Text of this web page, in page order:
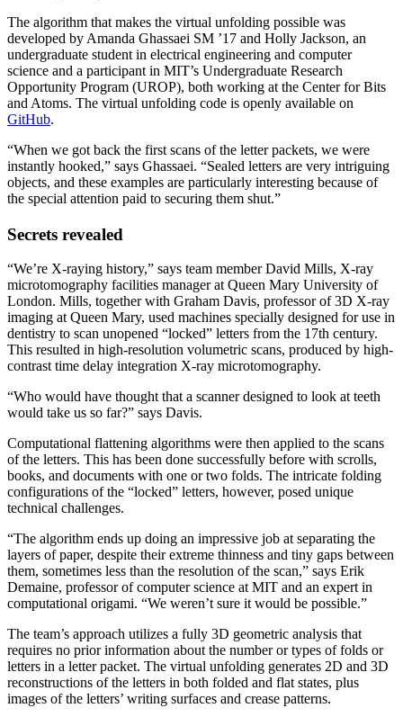
The algorithm that makes the virtual unfolding possible was
developed by Amanda Ghassaei SM ’17 and Holly Jackson, an
undergraduate student in electrical engineering and computer
science and a participant in MIT’s Undergraduate Research
Opportunity Program (UROP), both working at the Center for Bits
and Atoms. The virtual unfolding code is openly available on
GitHub.
“When we got back the first scans of the letter packets, we were
instantly hooked,” says Ghassaei. “Sealed letters are very intriguing
objects, and these examples are particularly interesting because of
the special attention paid to securing them shut.”
Secrets revealed
“We’re X-raying history,” says team member David Mills, X-ray
microtomography facilities manager at Queen Mary University of
London. Mills, together with Graham Davis, professor of 3D X-ray
imaging at Queen Mary, used machines specially designed for use in
dentistry to scan unopened “locked” letters from the 17th century.
This resulted in high-resolution volumetric scans, produced by high-
contrast time delay integration X-ray microtomography.
“Who would have thought that a scanner designed to look at teeth
would take us so far?” says Davis.
Computational flattening algorithms were then applied to the scans
of the letters. This has been done successfully before with scrolls,
books, and documents with one or two folds. The intricate folding
configurations of the “locked” letters, however, posed unique
technical challenges.
“The algorithm ends up doing an impressive job at separating the
layers of paper, despite their extreme thinness and tiny gaps between
them, sometimes less than the resolution of the scan,” says Erik
Demaine, professor of computer science at MIT and an expert in
computational origami. “We weren’t sure it would be possible.”
The team’s approach utilizes a fully 3D geometric analysis that
requires no prior information about the number or types of folds or
letters in a letter packet. The virtual unfolding generates 2D and 3D
reconstructions of the letters in both folded and flat states, plus
images of the letters’ writing surfaces and crease patterns.